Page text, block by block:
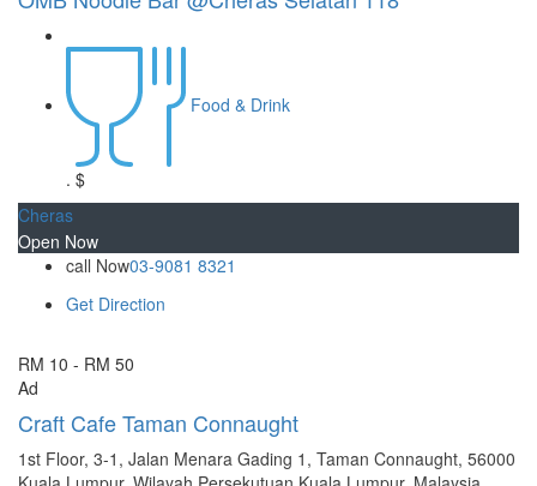
Food & Drink
. $
Cheras
Open Now
call Now03-9081 8321
Get Direction
RM 10 - RM 50
Ad
Craft Cafe Taman Connaught
1st Floor, 3-1, Jalan Menara Gading 1, Taman Connaught, 56000